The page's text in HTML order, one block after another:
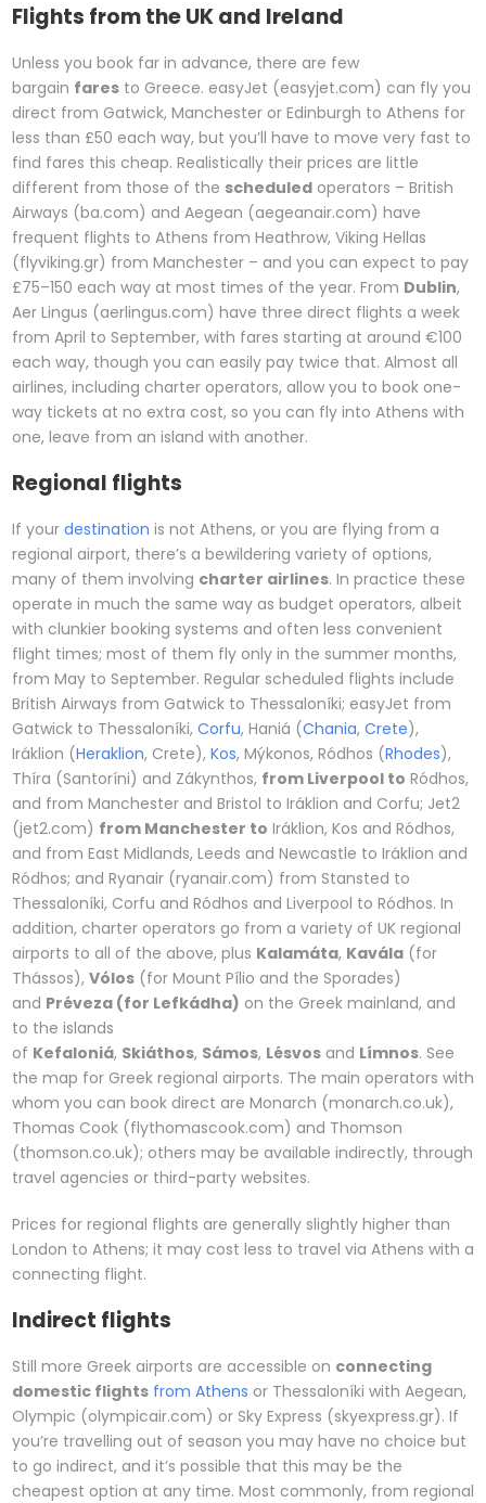
Flights from the UK and Ireland
Unless you book far in advance, there are few
bargain fares to Greece. easyJet (easyjet.com) can fly you
direct from Gatwick, Manchester or Edinburgh to Athens for
less than £50 each way, but you’ll have to move very fast to
find fares this cheap. Realistically their prices are little
different from those of the scheduled operators – British
Airways (ba.com) and Aegean (aegeanair.com) have
frequent flights to Athens from Heathrow, Viking Hellas
(flyviking.gr) from Manchester – and you can expect to pay
£75–150 each way at most times of the year. From Dublin,
Aer Lingus (aerlingus.com) have three direct flights a week
from April to September, with fares starting at around €100
each way, though you can easily pay twice that. Almost all
airlines, including charter operators, allow you to book one-
way tickets at no extra cost, so you can fly into Athens with
one, leave from an island with another.
Regional flights
If your destination is not Athens, or you are flying from a
regional airport, there’s a bewildering variety of options,
many of them involving charter airlines. In practice these
operate in much the same way as budget operators, albeit
with clunkier booking systems and often less convenient
flight times; most of them fly only in the summer months,
from May to September. Regular scheduled flights include
British Airways from Gatwick to Thessaloníki; easyJet from
Gatwick to Thessaloníki, Corfu, Haniá (Chania, Crete),
Iráklion (Heraklion, Crete), Kos, Mýkonos, Ródhos (Rhodes),
Thíra (Santoríni) and Zákynthos, from Liverpool to Ródhos,
and from Manchester and Bristol to Iráklion and Corfu; Jet2
(jet2.com) from Manchester to Iráklion, Kos and Ródhos,
and from East Midlands, Leeds and Newcastle to Iráklion and
Ródhos; and Ryanair (ryanair.com) from Stansted to
Thessaloníki, Corfu and Ródhos and Liverpool to Ródhos. In
addition, charter operators go from a variety of UK regional
airports to all of the above, plus Kalamáta, Kavála (for
Thássos), Vólos (for Mount Pílio and the Sporades)
and Préveza (for Lefkádha) on the Greek mainland, and
to the islands
of Kefaloniá, Skiáthos, Sámos, Lésvos and Límnos. See
the map for Greek regional airports. The main operators with
whom you can book direct are Monarch (monarch.co.uk),
Thomas Cook (flythomascook.com) and Thomson
(thomson.co.uk); others may be available indirectly, through
travel agencies or third-party websites.
Prices for regional flights are generally slightly higher than
London to Athens; it may cost less to travel via Athens with a
connecting flight.
Indirect flights
Still more Greek airports are accessible on connecting
domestic flights from Athens or Thessaloníki with Aegean,
Olympic (olympicair.com) or Sky Express (skyexpress.gr). If
you’re travelling out of season you may have no choice but
to go indirect, and it’s possible that this may be the
cheapest option at any time. Most commonly, from regional